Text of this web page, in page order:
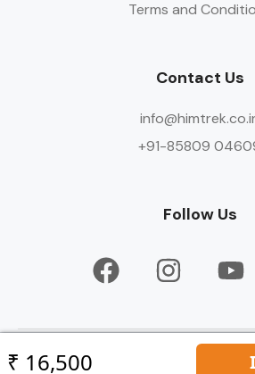
Terms and
Contact Us
+91-85809
Follow Us
© Copyright